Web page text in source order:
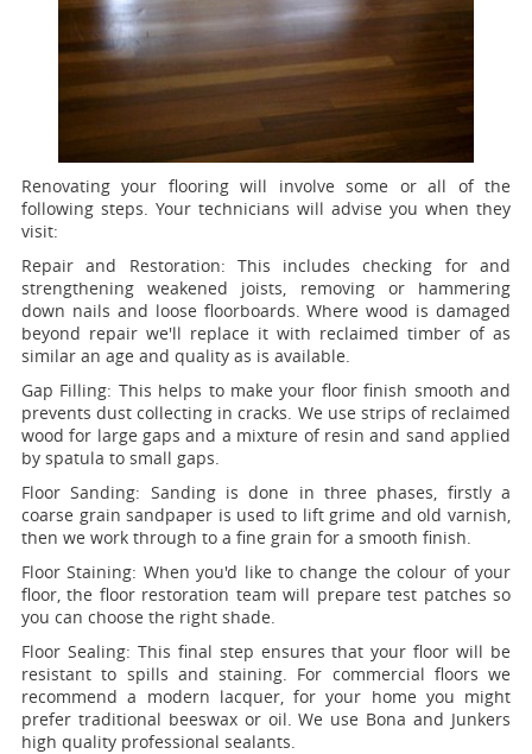
Renovating your flooring will involve some or all of the
following steps. Your technicians will advise you when they
visit:
Repair and Restoration: This includes checking for and
strengthening weakened joists, removing or hammering
down nails and loose floorboards. Where wood is damaged
beyond repair we'll replace it with reclaimed timber of as
similar an age and quality as is available.
Gap Filling: This helps to make your floor finish smooth and
prevents dust collecting in cracks. We use strips of reclaimed
wood for large gaps and a mixture of resin and sand applied
by spatula to small gaps.
Floor Sanding: Sanding is done in three phases, firstly a
coarse grain sandpaper is used to lift grime and old varnish,
then we work through to a fine grain for a smooth finish.
Floor Staining: When you'd like to change the colour of your
floor, the floor restoration team will prepare test patches so
you can choose the right shade.
Floor Sealing: This final step ensures that your floor will be
resistant to spills and staining. For commercial floors we
recommend a modern lacquer, for your home you might
prefer traditional beeswax or oil. We use Bona and Junkers
high quality professional sealants.